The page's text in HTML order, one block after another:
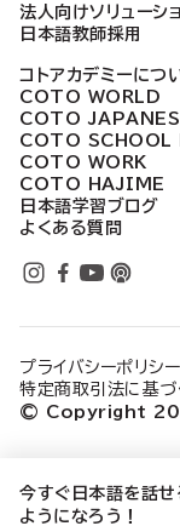
法人向けソリューシ
日本語教師採用
コトアカデミーにつ
COTO WORLD
COTO
COTO SCHOOL
COTO WORK
COTO HAJIME
日本語学習ブログ
よくある質問
プライバシーポリシー
特定商取引法に基づ
© Copyright
今すぐ日本語を話せ
ようになろう！